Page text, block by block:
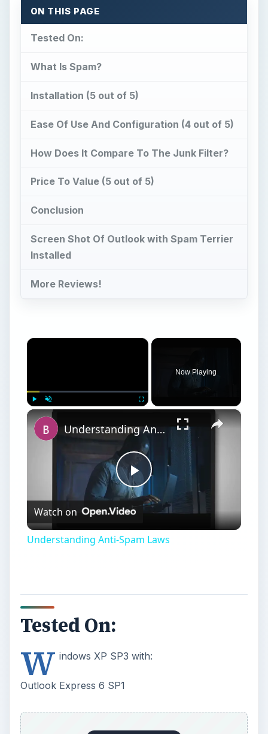
ON THIS PAGE
Tested On:
What Is Spam?
Installation (5 out of 5)
Ease Of Use And Configuration (4 out of 5)
How Does It Compare To The Junk Filter?
Price To Value (5 out of 5)
Conclusion
Screen Shot Of Outlook with Spam Terrier
Installed
More Reviews!
×
Unmute
Now Playing
×
Play
Understanding Anti-Spam Laws
Watch on
Understanding Anti-Spam Laws
Tested On:
W indows XP SP3 with:
Outlook Express 6 SP1